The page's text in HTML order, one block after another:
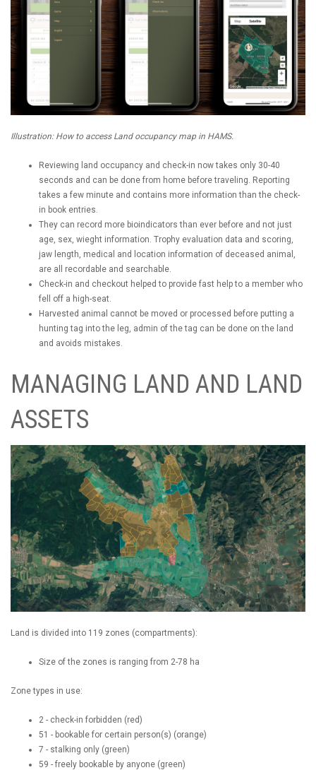
Illustration: How to access Land occupancy map in HAMS.
Reviewing land occupancy and check-in now takes only 30-40
seconds and can be done from home before traveling. Reporting
takes a few minute and contains more information than the check-
in book entries.
They can record more bioindicators than ever before and not just
age, sex, wieght information. Trophy evaluation data and scoring,
jaw length, medical and location information of deceased animal,
are all recordable and searchable.
Check-in and checkout helped to provide fast help to a member who
fell off a high-seat.
Harvested animal cannot be moved or processed before putting a
hunting tag into the leg, admin of the tag can be done on the land
and avoids mistakes.
MANAGING LAND AND LAND
ASSETS
Land is divided into 119 zones (compartments):
Size of the zones is ranging from 2-78 ha
Zone types in use:
2 - check-in forbidden (red)
51 - bookable for certain person(s) (orange)
7 - stalking only (green)
59 - freely bookable by anyone (green)